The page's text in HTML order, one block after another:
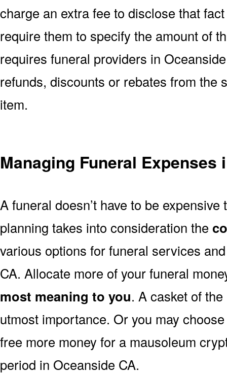
charge an extra fee to disclose that
require them to specify the amount of
requires funeral providers in
refunds, discounts or rebates from the
item.
Managing Funeral Expenses
A funeral doesn’t have to be
planning takes into consideration the
various options for funeral services
CA. Allocate more of your funeral
most meaning to you. A casket of
utmost importance. Or you may
free more money for a mausoleum
period in Oceanside CA.